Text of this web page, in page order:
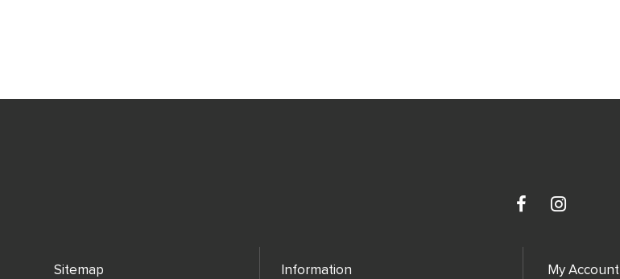
Sitemap Information My Account